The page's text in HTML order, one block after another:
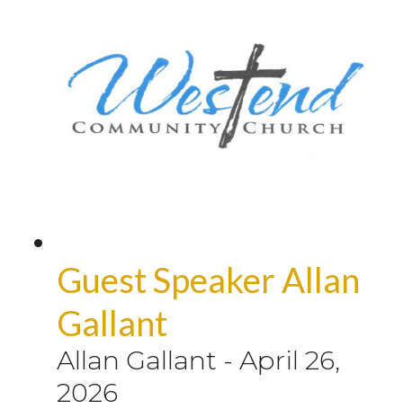
Guest Speaker Allan
Gallant
Allan Gallant - April 26,
2026